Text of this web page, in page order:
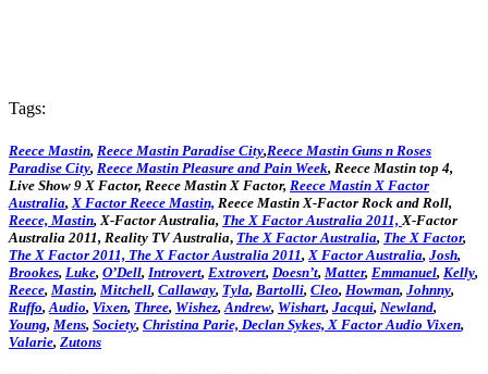
Tags:
Reece Mastin, Reece Mastin Paradise City,Reece Mastin Guns n Roses
Paradise City, Reece Mastin Pleasure and Pain Week, Reece Mastin top 4,
Live Show 9 X Factor, Reece Mastin X Factor, Reece Mastin X Factor
Australia, X Factor Reece Mastin, Reece Mastin X-Factor Rock and Roll,
Reece, Mastin, X-Factor Australia, The X Factor Australia 2011, X-Factor
Australia 2011, Reality TV Australia, The X Factor Australia, The X Factor,
The X Factor 2011, The X Factor Australia 2011, X Factor Australia, Josh,
Brookes, Luke, O’Dell, Introvert, Extrovert, Doesn’t, Matter, Emmanuel, Kelly,
Reece, Mastin, Mitchell, Callaway, Tyla, Bartolli, Cleo, Howman, Johnny,
Ruffo, Audio, Vixen, Three, Wishez, Andrew, Wishart, Jacqui, Newland,
Young, Mens, Society, Christina Parie, Declan Sykes, X Factor Audio Vixen,
Valarie, Zutons